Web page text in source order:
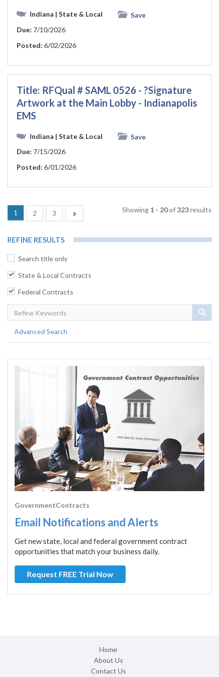
Indiana | State & Local
Save
Due: 7/10/2026
Posted: 6/02/2026
Title: RFQual # SAML 0526 - ?Signature
Artwork at the Main Lobby - Indianapolis
EMS
Indiana | State & Local
Save
Due: 7/15/2026
Posted: 6/01/2026
1 (current)
2 3 Showing 1 - 20of323results
REFINE RESULTS
Search title only
State & Local Contracts
Federal Contracts
Advanced Search
GovernmentContracts
Email Notifications and Alerts
Get new state, local and federal government contract
opportunities that match your business daily.
Request FREE Trial Now
Home
About Us
Contact Us